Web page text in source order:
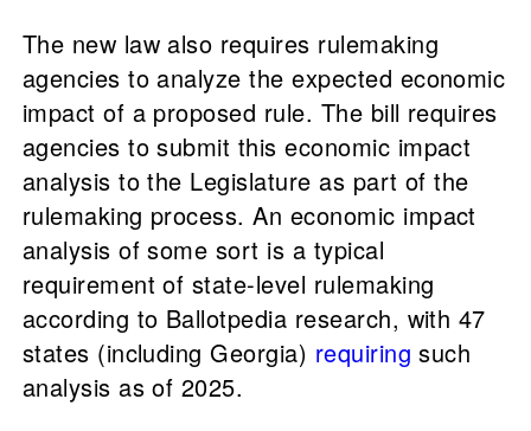
The new law also requires rulemaking
agencies to analyze the expected economic
impact of a proposed rule. The bill requires
agencies to submit this economic impact
analysis to the Legislature as part of the
rulemaking process. An economic impact
analysis of some sort is a typical
requirement of state-level rulemaking
according to Ballotpedia research, with 47
states (including Georgia) requiring such
analysis as of 2025.